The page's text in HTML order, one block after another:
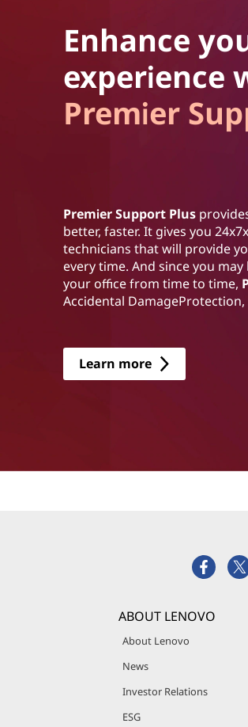
Enhance
experience
Premier
Premier Support Plus
better, faster. It gives you
technicians that will provide
every time. And since you
your office from time to time,
Accidental
Learn more
ABOUT LENOVO
About Lenovo
News
Investor Relations
ESG